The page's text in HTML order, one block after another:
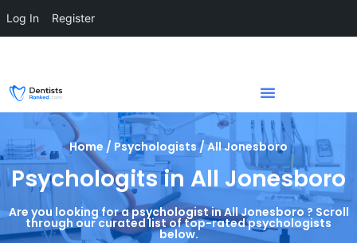
Home / Psychologists / All Jonesboro
Psychologits in All Jonesboro
Are you looking for a psychologist in All Jonesboro ? Scroll
through our curated list of top-rated psychologists
below.
Log In Register